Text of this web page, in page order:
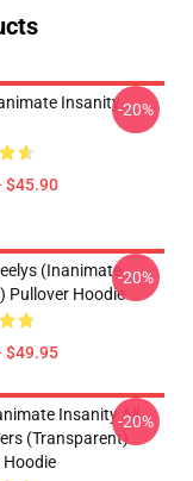
Insanity
$45.90
-20%
(Inanimate
Pullover Hoodie
$49.95
-20%
Insanity All
(Transparent)
Hoodie
-20%